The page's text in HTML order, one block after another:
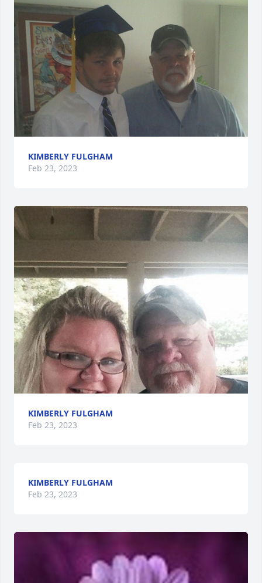
KIMBERLY FULGHAM
Feb 23, 2023
KIMBERLY FULGHAM
Feb 23, 2023
KIMBERLY FULGHAM
Feb 23, 2023